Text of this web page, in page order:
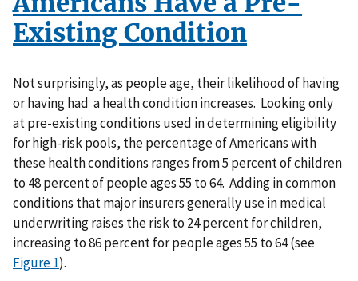
Existing Condition
Not surprisingly, as people age, their likelihood of having
or having had a health condition increases. Looking only
at pre-existing conditions used in determining eligibility
for high-risk pools, the percentage of Americans with
these health conditions ranges from 5 percent of children
to 48 percent of people ages 55 to 64. Adding in common
conditions that major insurers generally use in medical
underwriting raises the risk to 24 percent for children,
increasing to 86 percent for people ages 55 to 64 (see
Figure 1).